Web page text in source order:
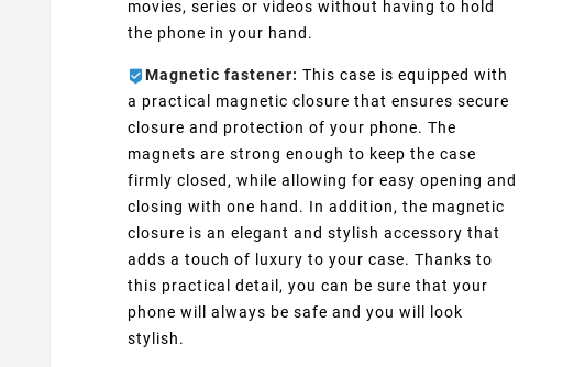
movies, series or videos without having to hold
the phone in your hand.
Magnetic fastener: This case is equipped with
a practical magnetic closure that ensures secure
closure and protection of your phone. The
magnets are strong enough to keep the case
firmly closed, while allowing for easy opening and
closing with one hand. In addition, the magnetic
closure is an elegant and stylish accessory that
adds a touch of luxury to your case. Thanks to
this practical detail, you can be sure that your
phone will always be safe and you will look
stylish.